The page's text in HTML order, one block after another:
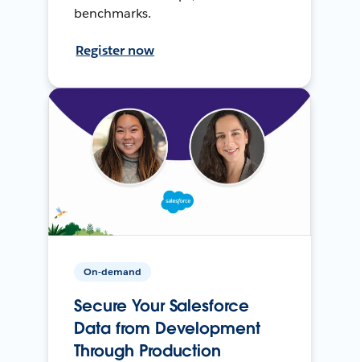
benchmarks.
Register now
On-demand
Secure Your Salesforce
Data from Development
Through Production